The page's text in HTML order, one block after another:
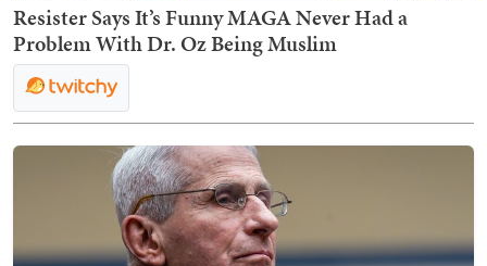
Resister Says It’s Funny MAGA Never Had a
Problem With Dr. Oz Being Muslim